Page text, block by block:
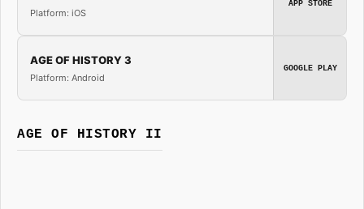
Platform: iOS
APP STORE
AGE OF HISTORY 3
Platform: Android
GOOGLE PLAY
AGE OF HISTORY II